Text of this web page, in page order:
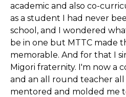
academic and also co-
as a student I had never
school, and I wondered
be in one but MTTC made
memorable. And for that I
Migori fraternity. I'm now a
and an all round teacher
mentored and molded me